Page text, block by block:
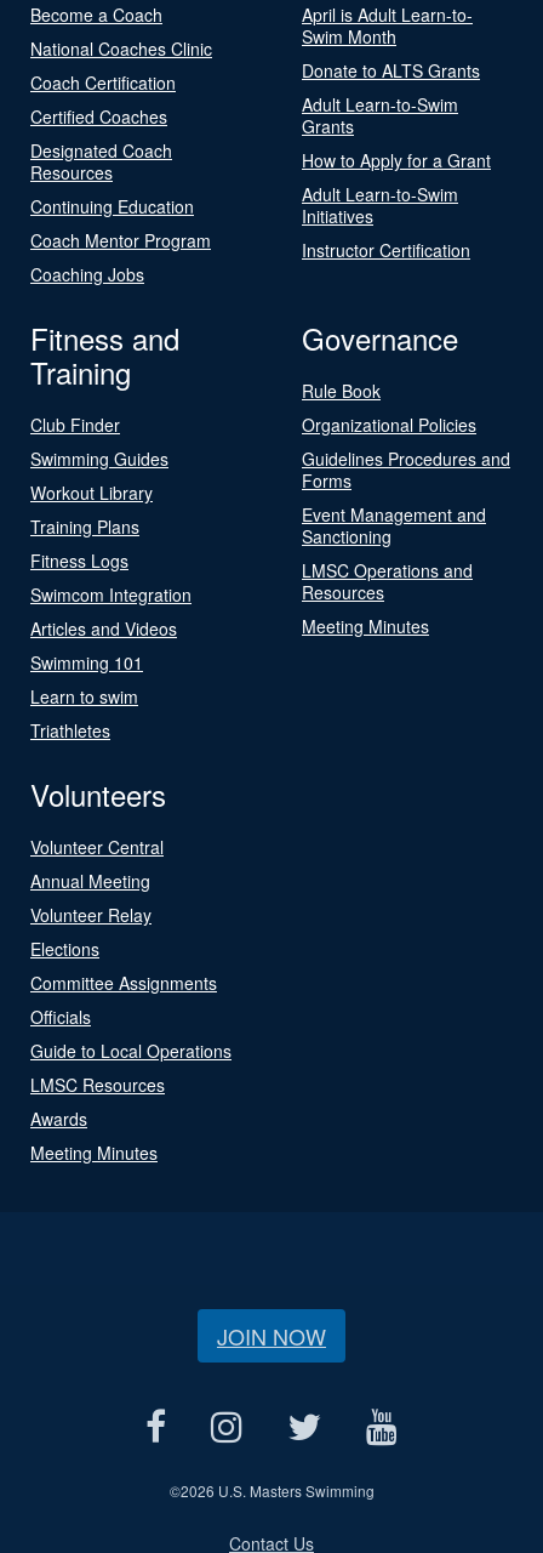
Become a Coach
National Coaches Clinic
Coach Certification
Certified Coaches
Designated Coach
Resources
Continuing Education
Coach Mentor Program
Coaching Jobs
April is Adult Learn-to-
Swim Month
Donate to ALTS Grants
Adult Learn-to-Swim
Grants
How to Apply for a Grant
Adult Learn-to-Swim
Initiatives
Instructor Certification
Fitness and
Training
Club Finder
Swimming Guides
Workout Library
Training Plans
Fitness Logs
Swimcom Integration
Articles and Videos
Swimming 101
Learn to swim
Triathletes
Governance
Rule Book
Organizational Policies
Guidelines Procedures and
Forms
Event Management and
Sanctioning
LMSC Operations and
Resources
Meeting Minutes
Volunteers
Volunteer Central
Annual Meeting
Volunteer Relay
Elections
Committee Assignments
Officials
Guide to Local Operations
LMSC Resources
Awards
Meeting Minutes
JOIN NOW
©2026 U.S. Masters Swimming
Contact Us